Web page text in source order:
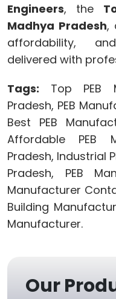
Engineers, the
Madhya Pradesh,
affordability,
delivered with
Tags: Top PEB
Pradesh, PEB
Best PEB
Affordable PEB
Pradesh, Industrial
Pradesh, PEB
Manufacturer
Building
Manufacturer.
Our